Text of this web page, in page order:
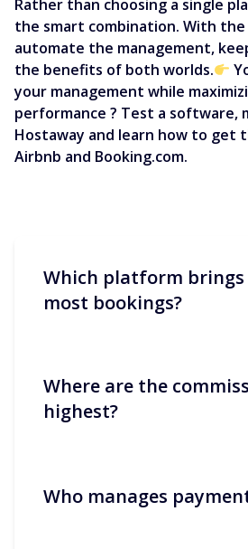
Rather than choosing a single
the smart combination. With
automate the management,
the benefits of both worlds.
your management while
performance ? Test a software,
Hostaway and learn how to get
Airbnb and Booking.com.
Which platform
most bookings?
Booking.com often
volume, especially in
Where are the
highest?
Both average around
Who manages